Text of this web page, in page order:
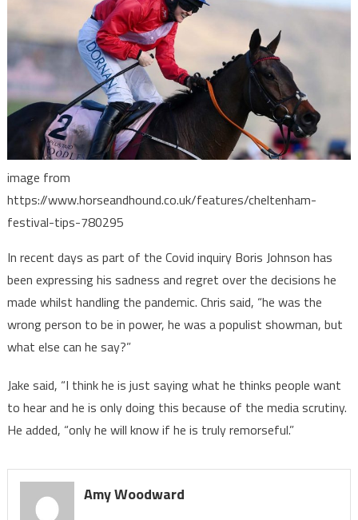
image from
https://www.horseandhound.co.uk/features/cheltenham-
festival-tips-780295
In recent days as part of the Covid inquiry Boris Johnson has
been expressing his sadness and regret over the decisions he
made whilst handling the pandemic. Chris said, “he was the
wrong person to be in power, he was a populist showman, but
what else can he say?”
Jake said, “I think he is just saying what he thinks people want
to hear and he is only doing this because of the media scrutiny.
He added, “only he will know if he is truly remorseful.”
Amy Woodward